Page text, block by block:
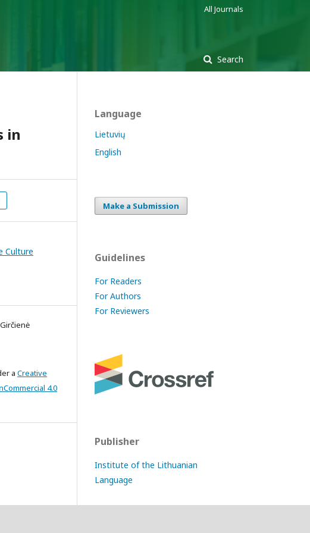
Search
All Journals
in
Culture
a Creative
4.0
Language
Lietuvių
English
Make a Submission
Guidelines
For Readers
For Authors
For Reviewers
Publisher
Institute of the Lithuanian
Language